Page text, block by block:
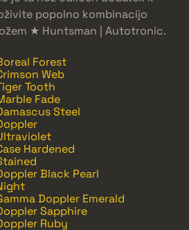
popolno kombinacijo
★ Huntsman | Autotronic.
Forest
Web
Tooth
Fade
Steel
Hardened
Black Pearl
Doppler Emerald
Sapphire
Ruby